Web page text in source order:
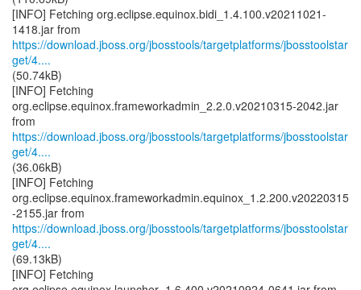
[INFO] Fetching org.eclipse.equinox.bidi_1.4.100.v20211021-
https://download.jboss.org/jbosstools/targetplatforms/jbosstoolstar
get/4....
(50.74kB)
[INFO] Fetching
org.eclipse.equinox.frameworkadmin_2.2.0.v20210315-2042.jar
https://download.jboss.org/jbosstools/targetplatforms/jbosstoolstar
get/4....
(36.06kB)
[INFO] Fetching
org.eclipse.equinox.frameworkadmin.equinox_1.2.200.v20220315
https://download.jboss.org/jbosstools/targetplatforms/jbosstoolstar
get/4....
(69.13kB)
[INFO] Fetching